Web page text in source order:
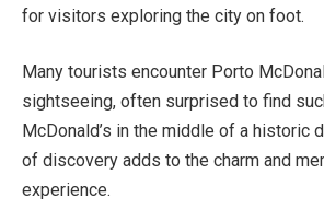
for visitors exploring the city on foot.
Many tourists encounter Porto
sightseeing, often surprised to find
McDonald’s in the middle of a historic
of discovery adds to the charm and
experience.